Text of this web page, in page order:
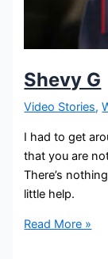
Shevy G
Video Stories,
I had to get
that you are
There’s
little help.
Read More »